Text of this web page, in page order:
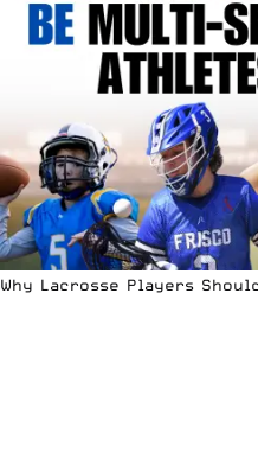
Why Lacrosse Players